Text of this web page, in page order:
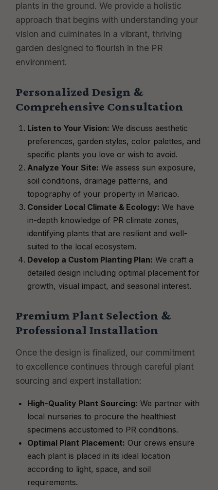
plants in the ground. We provide a holistic
approach that begins with understanding your
vision and culminates in a vibrant, thriving
garden designed to flourish in the PR
environment.
Personalized Design &
Comprehensive Consultation
Listen to Your Vision: We discuss aesthetic
preferences, garden styles, color palettes, and
specific plants you love or wish to avoid.
Analyze Your Site: We assess sun exposure,
soil conditions, drainage patterns, and
topography of your property in Maricao.
Consider Local Climate & Ecology: We have
in-depth knowledge of PR climate zones,
identifying plants that are resilient and well-
suited to the local ecosystem.
Develop a Custom Planting Plan: We craft a
detailed design including optimal placement for
growth, visual impact, and seasonal interest.
Premium Plant Selection &
Professional Installation
Once the design is finalized, our commitment
to excellence continues through careful plant
sourcing and expert installation:
High-Quality Plant Sourcing: We partner with
local nurseries to procure the healthiest
specimens accustomed to PR conditions.
Optimal Plant Placement: Our crews ensure
each plant is placed in its ideal location
according to light, space, and soil
requirements.